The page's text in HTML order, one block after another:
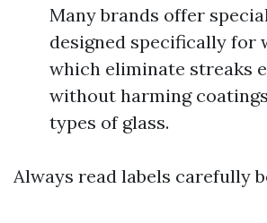
Many brands offer
designed specifically for
which eliminate streaks
without harming
types of glass.
Always read labels carefully